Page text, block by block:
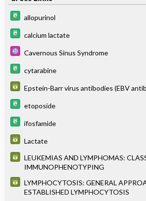
allopurinol
calcium lactate
Cavernous Sinus Syndrome
cytarabine
Epstein-Barr virus antibodies (EBV
etoposide
ifosfamide
Lactate
LEUKEMIAS AND LYMPHOMAS:
IMMUNOPHENOTYPING
LYMPHOCYTOSIS: GENERAL
ESTABLISHED LYMPHOCYTOSIS